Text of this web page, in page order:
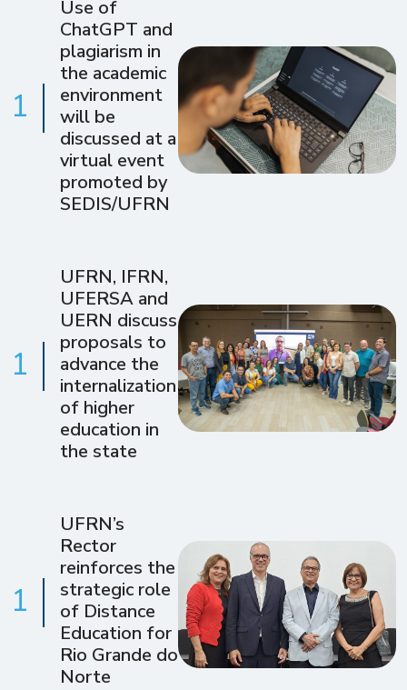
1
Use of
ChatGPT and
plagiarism in
the academic
environment
will be
discussed at a
virtual event
promoted by
SEDIS/UFRN
1
UFRN, IFRN,
UFERSA and
UERN discuss
proposals to
advance the
internalization
of higher
education in
the state
1
UFRN’s
Rector
reinforces the
strategic role
of Distance
Education for
Rio Grande do
Norte